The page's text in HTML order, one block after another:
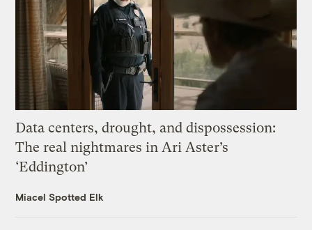
Data centers, drought, and dispossession:
The real nightmares in Ari Aster’s
‘Eddington’
Miacel Spotted Elk